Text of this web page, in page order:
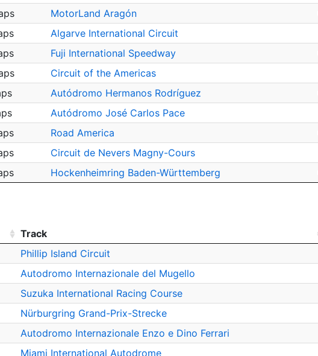
MotorLand Aragón
Algarve International Circuit
Fuji International Speedway
Circuit of the Americas
Autódromo Hermanos Rodríguez
Autódromo José Carlos Pace
Road America
Circuit de Nevers Magny-Cours
Hockenheimring Baden-Württemberg
Track
Phillip Island Circuit
Autodromo Internazionale del Mugello
Suzuka International Racing Course
Nürburgring Grand-Prix-Strecke
Autodromo Internazionale Enzo e Dino Ferrari
Miami International Autodrome